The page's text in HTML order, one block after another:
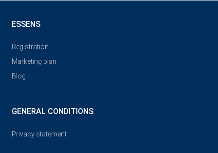
ESSENS
Registration
Marketing plan
Blog
GENERAL CONDITIONS
Privacy statement